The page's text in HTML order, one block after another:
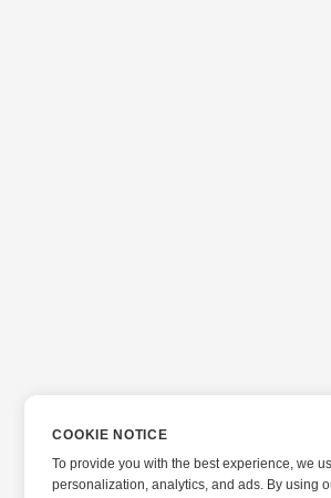
COOKIE NOTICE
To provide you with the best experience, we
personalization, analytics, and ads. By using